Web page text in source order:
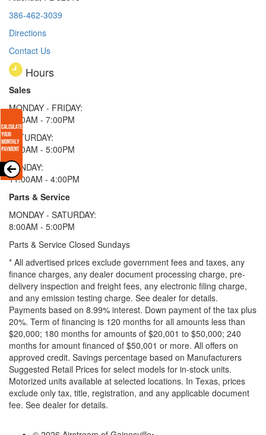
386-462-3039
Directions
Contact Us
Hours
Sales
MONDAY - FRIDAY:
9:00AM - 7:00PM
SATURDAY:
9:00AM - 5:00PM
SUNDAY:
11:00AM - 4:00PM
Parts & Service
MONDAY - SATURDAY:
8:00AM - 5:00PM
Parts & Service Closed Sundays
* All advertised prices exclude government fees and taxes, any
finance charges, any dealer document processing charge, pre-
delivery inspection and freight fees, any electronic filing charge,
and any emission testing charge. See dealer for details.
Payments based on 8.99% interest. Down payment of the tax plus
20%. Term of financing is 120 months for all amounts less than
$20,000; 180 months for amounts of $20,001 to $50,000; 240
months for amount financed of $50,001 or more. All offers on
approved credit. Savings percentage based on Manufacturers
Suggested Retail Prices for select models for in-stock units.
Motorized units available at selected locations. In Texas, prices
exclude only tax, title, registration, and any applicable document
fee. See dealer for details.